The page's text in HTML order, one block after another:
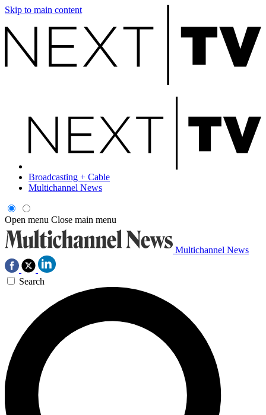
Skip to main content
Broadcasting + Cable
Multichannel News
Open menu Close main menu
Multichannel News
Search